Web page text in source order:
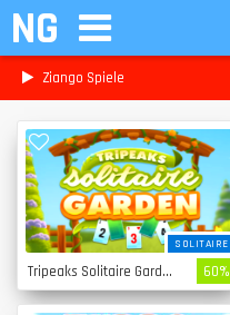
NG
Ziango Spiele
SOLITAIRE
Tripeaks Solitaire Garden 60%